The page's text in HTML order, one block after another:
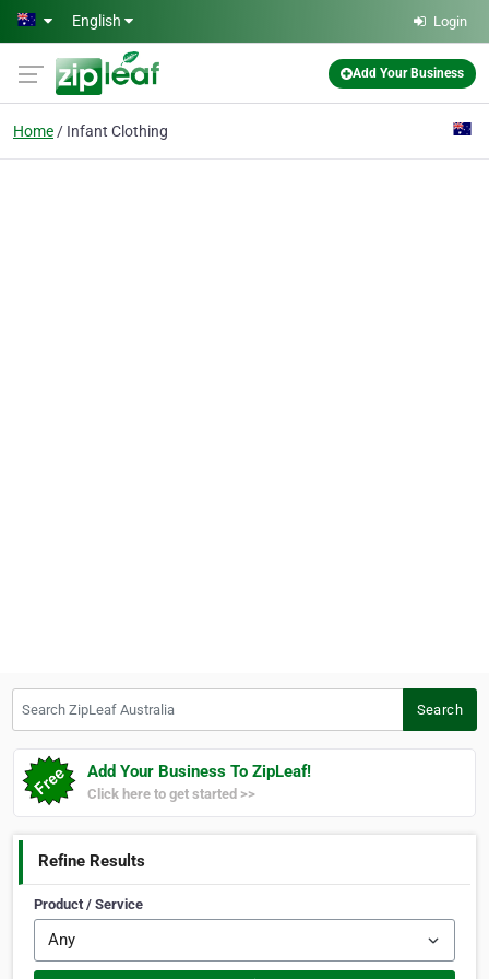
Skip to main content
English Login
Add Your Business
Home Infant Clothing
Search
Add Your Business To ZipLeaf!
Click here to get started >>
Refine Results
Product / Service